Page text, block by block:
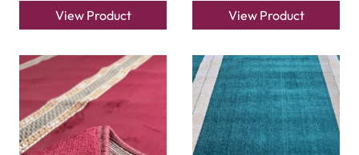
View Product View Product